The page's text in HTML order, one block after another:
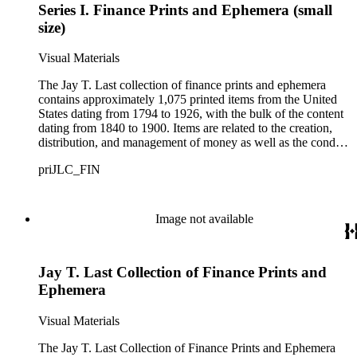
Series I. Finance Prints and Ephemera (small
size)
Visual Materials
The Jay T. Last collection of finance prints and ephemera
contains approximately 1,075 printed items from the United
States dating from 1794 to 1926, with the bulk of the content
dating from 1840 to 1900. Items are related to the creation,
distribution, and management of money as well as the conduct
sale of personal and real property by agents, brokers, dealers,
investment, and real estate along with the equipment, supplies,
and structures associated with these businesses such as cash
and woodcuts are also included. The collection includes 54
large-size items comprised mainly of advertising prints and
insurance agreements. Small-size items number approximately
1,020 and contain a variety of materials, including trade cards,
checks, leaflets, currency, imitation currency, and printed
billheads and letterheads (with and without manuscript text).
priJLC_FIN
Image not available
Jay T. Last Collection of Finance Prints and
Ephemera
Visual Materials
The Jay T. Last Collection of Finance Prints and Ephemera